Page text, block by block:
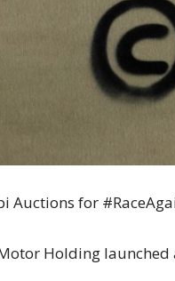
Auctions for
Holding